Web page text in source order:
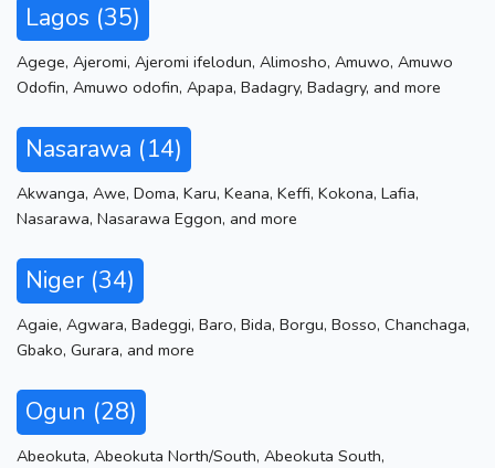
Lagos (35)
Agege, Ajeromi, Ajeromi ifelodun, Alimosho, Amuwo, Amuwo
Odofin, Amuwo odofin, Apapa, Badagry, Badagry, and more
Nasarawa (14)
Akwanga, Awe, Doma, Karu, Keana, Keffi, Kokona, Lafia,
Nasarawa, Nasarawa Eggon, and more
Niger (34)
Agaie, Agwara, Badeggi, Baro, Bida, Borgu, Bosso, Chanchaga,
Gbako, Gurara, and more
Ogun (28)
Abeokuta, Abeokuta North/South, Abeokuta South,